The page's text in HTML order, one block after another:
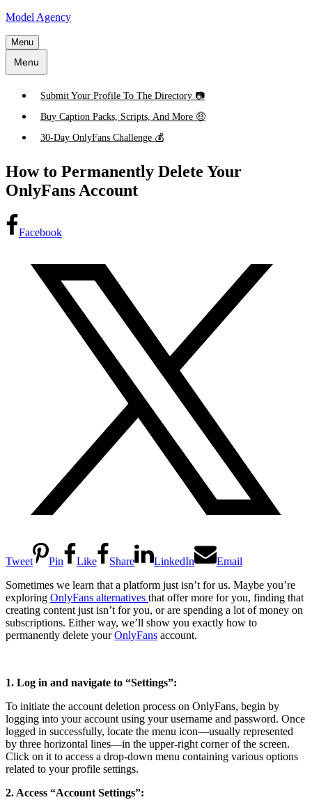
Skip
content
Model Agency
Menu
Menu
Submit Your Profile To The Directory 📷
Buy Caption Packs, Scripts, And More 🤑
30-Day OnlyFans Challenge 💰
How to Permanently Delete Your
OnlyFans Account
Facebook
Tweet Pin Like Share LinkedIn
Email
Sometimes we learn that a platform just isn’t for us. Maybe you’re
exploring OnlyFans alternatives that offer more for you, finding that
creating content just isn’t for you, or are spending a lot of money on
subscriptions. Either way, we’ll show you exactly how to
permanently delete yourOnlyFans account.
1. Log in and navigate to “Settings”:
To initiate the account deletion process on OnlyFans, begin by
logging into your account using your username and password. Once
logged in successfully, locate the menu icon—usually represented
by three horizontal lines—in the upper-right corner of the screen.
Click on it to access a drop-down menu containing various options
related to your profile settings.
2. Access “Account Settings”: